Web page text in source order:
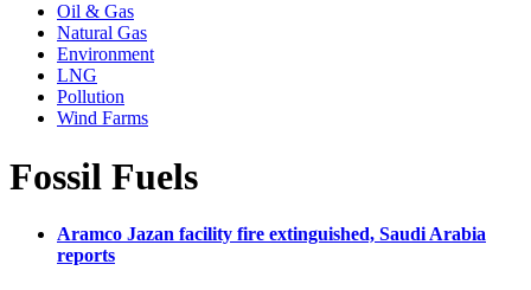
Oil & Gas
Natural Gas
Environment
LNG
Pollution
Wind Farms
Fossil Fuels
Aramco Jazan facility fire extinguished, Saudi Arabia
reports